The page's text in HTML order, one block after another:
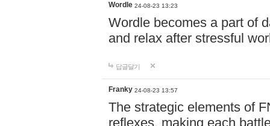
Wordle 24-08-23 13:23
Wordle becomes a part of
and relax after stressful
답글달기
Franky 24-08-23 13:57
The strategic elements of
reflexes, making each